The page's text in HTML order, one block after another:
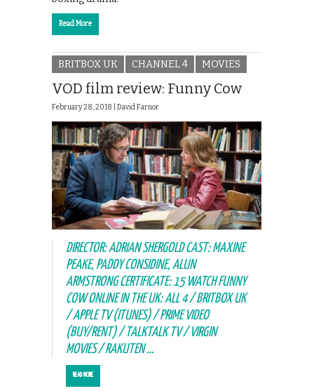
Read More
BRITBOX UK CHANNEL 4 MOVIES
VOD film review: Funny Cow
February 28, 2018 | David Farnor
DIRECTOR: ADRIAN SHERGOLD CAST: MAXINE
PEAKE, PADDY CONSIDINE, ALUN
ARMSTRONG CERTIFICATE: 15 WATCH FUNNY
COW ONLINE IN THE UK: ALL 4 / BRITBOX UK
/ APPLE TV (ITUNES) / PRIME VIDEO
(BUY/RENT) / TALKTALK TV / VIRGIN
MOVIES / RAKUTEN …
READ MORE